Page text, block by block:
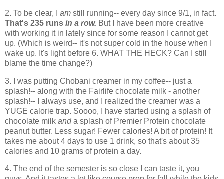
2. To be clear, I am still running-- every day since 9/1, in fact.
That's 235 runs in a row. But I have been more creative
with working it in lately since for some reason I cannot get
up. (Which is weird-- it's not super cold in the house when I
wake up. It's light before 6. WHAT THE HECK? Can I still
blame the time change?)
3. I was putting Chobani creamer in my coffee-- just a
splash!-- along with the Fairlife chocolate milk - another
splash!-- I always use, and I realized the creamer was a
YUGE calorie trap. Soooo, I have started using a splash of
chocolate milk anda splash of Premier Protein chocolate
peanut butter. Less sugar! Fewer calories! A bit of protein! It
takes me about 4 days to use 1 drink, so that's about 35
calories and 10 grams of protein a day.
4. The end of the semester is so close I can taste it, you